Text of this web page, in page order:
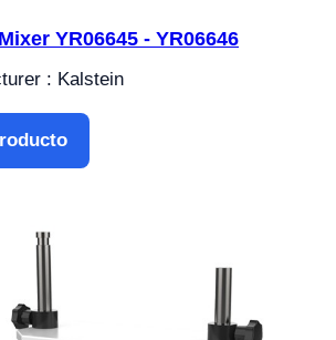
YR06645 - YR06646
: Kalstein